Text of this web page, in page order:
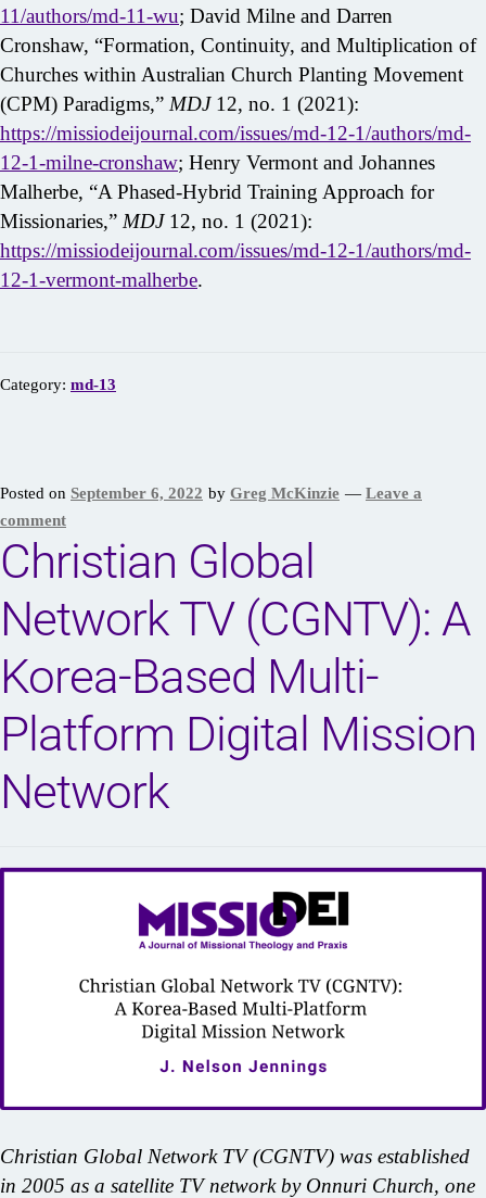
11/authors/md-11-wu; David Milne and Darren
Cronshaw, “Formation, Continuity, and Multiplication of
Churches within Australian Church Planting Movement
(CPM) Paradigms,” MDJ12, no. 1 (2021):
https://missiodeijournal.com/issues/md-12-1/authors/md-
12-1-milne-cronshaw; Henry Vermont and Johannes
Malherbe, “A Phased-Hybrid Training Approach for
Missionaries,” MDJ12, no. 1 (2021):
https://missiodeijournal.com/issues/md-12-1/authors/md-
12-1-vermont-malherbe.
Category: md-13
Posted on September 6, 2022 by Greg McKinzie — Leave a
comment
Christian Global
Network TV (CGNTV): A
Korea-Based Multi-
Platform Digital Mission
Network
Christian Global Network TV (CGNTV) was established
in 2005 as a satellite TV network by Onnuri Church, one